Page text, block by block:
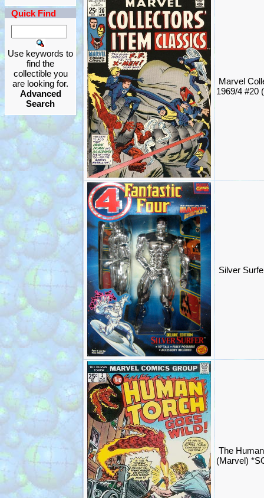
Quick Find
Use keywords to
find the
collectible you
are looking for.
Advanced
Search
Marvel
1969/4 #20
Silver
The
(Marvel)